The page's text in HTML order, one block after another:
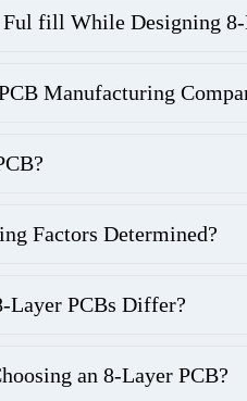
Ful fill While Designing
Manufacturing
Factors Determined?
Layer PCBs Differ?
an 8-Layer PCB?